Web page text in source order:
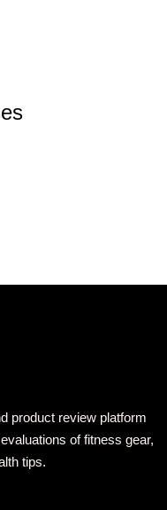
product review platform
of fitness gear,
tips.